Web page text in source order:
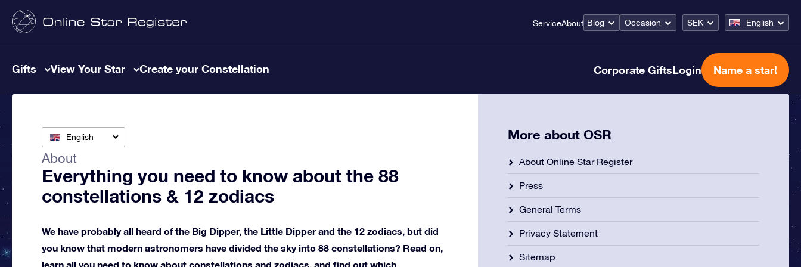
ServiceAbout Blog Occasion SEK English
Gifts View Your Star Create your Constellation Corporate GiftsLogin Name a star!
English
About
Everything you need to know about the 88
constellations & 12 zodiacs
We have probably all heard of the Big Dipper, the Little Dipper and the 12 zodiacs, but did
you know that modern astronomers have divided the sky into 88 constellations? Read on,
learn all you need to know about constellations and zodiacs, and find out which
More about OSR
About Online Star Register
Press
General Terms
Privacy Statement
Sitemap